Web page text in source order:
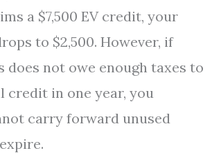
a $7,500 EV credit, your
to $2,500. However, if
does not owe enough taxes to
credit in one year, you
carry forward unused